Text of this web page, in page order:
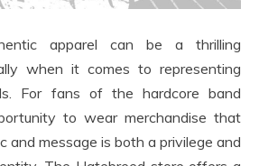
apparel can be a thrilling
when it comes to representing
For fans of the hardcore band
to wear merchandise that
and message is both a privilege and